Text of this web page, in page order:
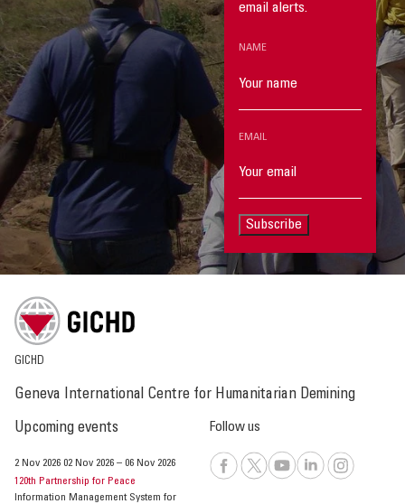
email alerts.
NAME
EMAIL
Subscribe
GICHD
Geneva International Centre for Humanitarian Demining
Upcoming events
2 Nov 2026 02 Nov 2026 – 06 Nov 2026
120th Partnership for Peace
Information Management System for
Follow us